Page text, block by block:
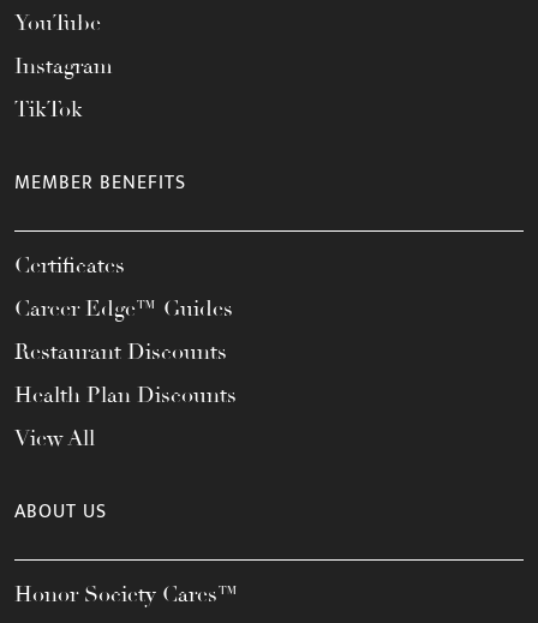
YouTube
Instagram
TikTok
MEMBER BENEFITS
Certificates
Career Edge™ Guides
Restaurant Discounts
Health Plan Discounts
View All
ABOUT US
Honor Society Cares™